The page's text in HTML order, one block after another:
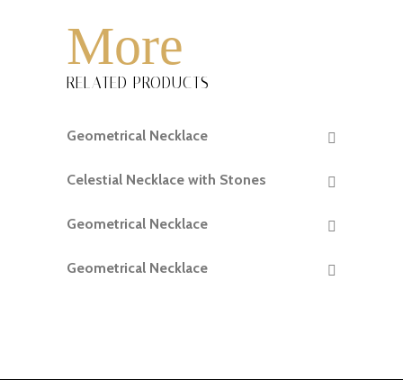
More
RELATED PRODUCTS
READ MORE
Geometrical Necklace
READ MORE
Celestial Necklace with Stones
READ MORE
Geometrical Necklace
READ MORE
Geometrical Necklace